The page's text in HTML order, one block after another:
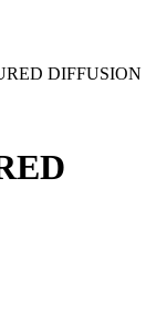
DIFFUSION